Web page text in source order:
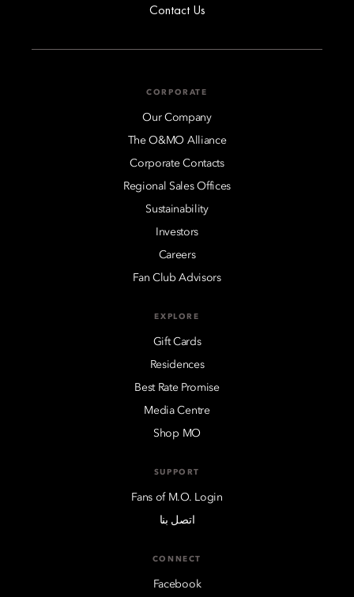
Contact Us
CORPORATE
Our Company
The O&MO Alliance
Corporate Contacts
Regional Sales Offices
Sustainability
Investors
Careers
Fan Club Advisors
EXPLORE
Gift Cards
Residences
Best Rate Promise
Media Centre
Shop MO
SUPPORT
Fans of M.O. Login
اتصل بنا
CONNECT
Facebook